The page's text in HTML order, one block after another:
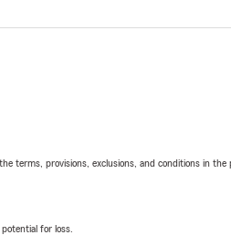
terms, provisions, exclusions, and conditions in the
for loss.